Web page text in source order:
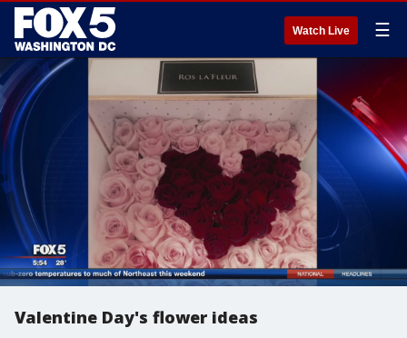
Watch Live ☰
Valentine Day's flower ideas